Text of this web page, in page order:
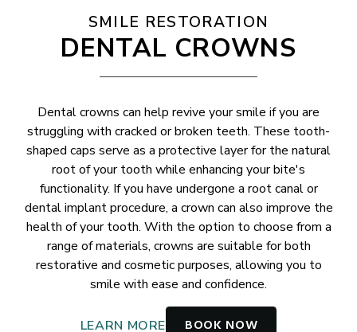
SMILE RESTORATION
DENTAL CROWNS
Dental crowns can help revive your smile if you are
struggling with cracked or broken teeth. These tooth-
shaped caps serve as a protective layer for the natural
root of your tooth while enhancing your bite's
functionality. If you have undergone a root canal or
dental implant procedure, a crown can also improve the
health of your tooth. With the option to choose from a
range of materials, crowns are suitable for both
restorative and cosmetic purposes, allowing you to
smile with ease and confidence.
LEARN MORE BOOK NOW